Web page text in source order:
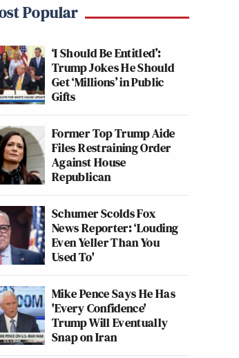
Popular
‘I Should Be Entitled’:
Trump Jokes He Should
Get ‘Millions’ in Public
Gifts
Former Top Trump Aide
Files Restraining Order
Against House
Republican
Schumer Scolds Fox
News Reporter: ‘Louding
Even Yeller Than You
Used To'
Mike Pence Says He Has
'Every Confidence'
Trump Will Eventually
Snap on Iran